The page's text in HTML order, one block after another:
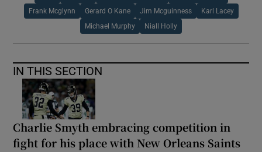
Frank Mcglynn Gerard O Kane Jim Mcguinness Karl Lacey
Michael Murphy Niall Holly
IN THIS SECTION
Charlie Smyth embracing competition in
fight for his place with New Orleans Saints